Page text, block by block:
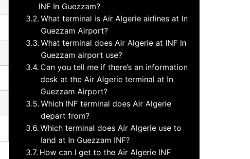
INF In Guezzam?
What terminal is Air Algerie airlines at In
Guezzam Airport?
What terminal does Air Algerie at INF In
Guezzam airport use?
Can you tell me if there’s an information
desk at the Air Algerie terminal at In
Guezzam Airport?
Which INF terminal does Air Algerie
depart from?
Which terminal does Air Algerie use to
land at In Guezzam INF?
How can I get to the Air Algerie INF